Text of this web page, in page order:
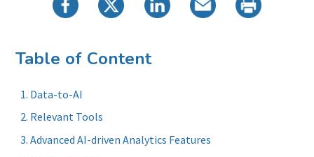
Table of Content
Data-to-AI
Relevant Tools
Advanced AI-driven Analytics Features